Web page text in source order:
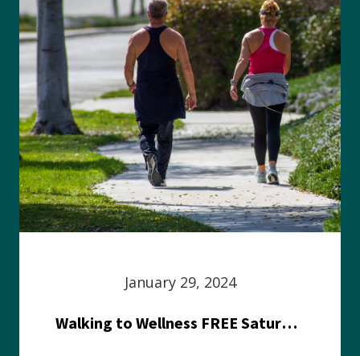
January 29, 2024
Walking to Wellness FREE Saturday in the Park event